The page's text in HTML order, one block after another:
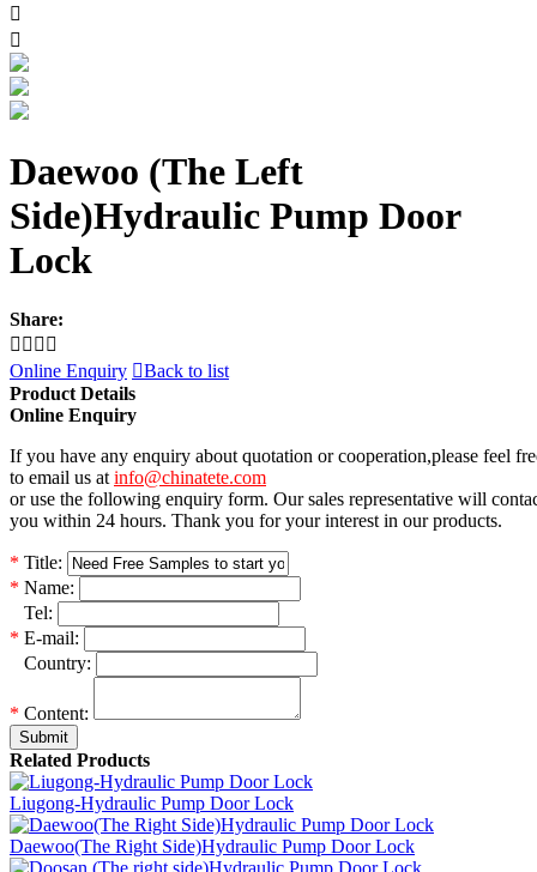


Daewoo (The Left
Side)Hydraulic Pump Door
Lock
Share:
   
Online Enquiry Back to list
Product Details
Online Enquiry
If you have any enquiry about quotation or cooperation,please feel
to email us at info@chinatete.com
or use the following enquiry form. Our sales representative will
you within 24 hours. Thank you for your interest in our products.
* Title:
* Name:
Tel:
* E-mail:
Country:
* Content:
Submit
Related Products
Liugong-Hydraulic Pump Door Lock
Daewoo(The Right Side)Hydraulic Pump Door Lock